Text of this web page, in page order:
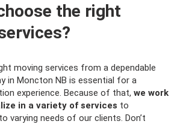
the right
moving services from a dependable
in Moncton NB is essential for a
experience. Because of that, we work
in a variety of services to
varying needs of our clients. Don’t